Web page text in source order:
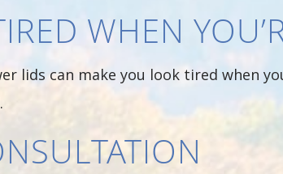
WHEN
lids can make you look tired when